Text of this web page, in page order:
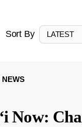
Sort By LATEST
NEWS
Now: